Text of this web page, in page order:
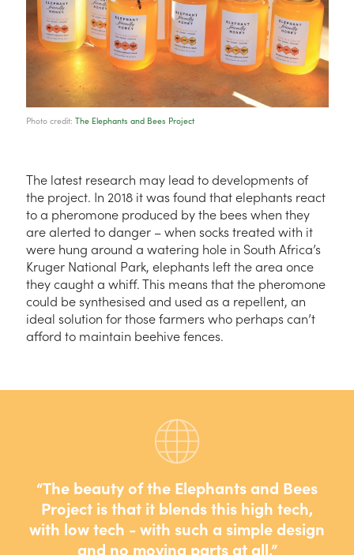
Photo credit: The Elephants and Bees Project
The latest research may lead to developments of
the project. In 2018 it was found that elephants react
to a pheromone produced by the bees when they
are alerted to danger – when socks treated with it
were hung around a watering hole in South Africa’s
Kruger National Park, elephants left the area once
they caught a whiff. This means that the pheromone
could be synthesised and used as a repellent, an
ideal solution for those farmers who perhaps can’t
afford to maintain beehive fences.
The beauty of the Elephants and Bees
Project is that it blends this high tech,
with low tech - with such a simple design
and no moving parts at all.